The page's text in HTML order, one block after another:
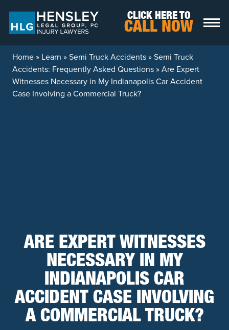
CLICK HERE TO
CALL NOW
Home» Learn »Semi Truck Accidents»Semi Truck
Accidents: Frequently Asked Questions»Are Expert
Witnesses Necessary in My Indianapolis Car Accident
Case Involving a Commercial Truck?
ARE EXPERT WITNESSES
NECESSARY IN MY
INDIANAPOLIS CAR
ACCIDENT CASE INVOLVING
A COMMERCIAL TRUCK?